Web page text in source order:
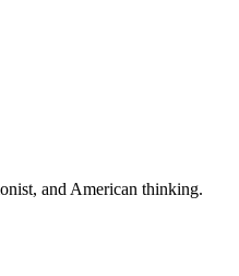
and American thinking.